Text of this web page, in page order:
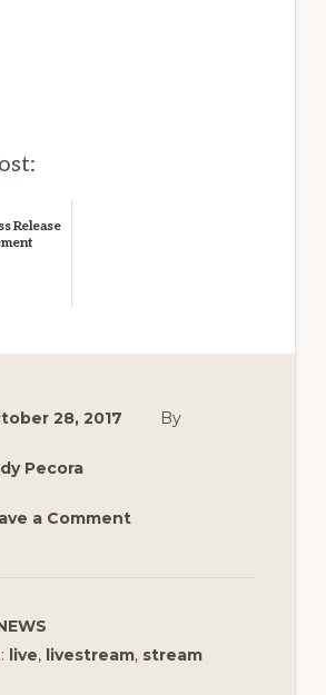
Release
28, 2017 By
Pecora
a Comment
live, livestream, stream